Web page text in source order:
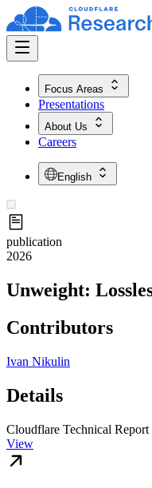
Focus Areas
Presentations
About Us
Careers
English
publication
2026
Unweight:
Contributors
Ivan Nikulin
Details
Cloudflare Technical
View